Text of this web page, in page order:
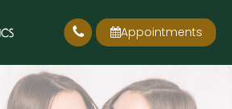
Appointments